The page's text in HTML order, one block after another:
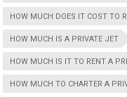
HOW MUCH DOES IT COST TO
HOW MUCH IS A PRIVATE JET
HOW MUCH IS IT TO RENT A
HOW MUCH TO CHARTER A